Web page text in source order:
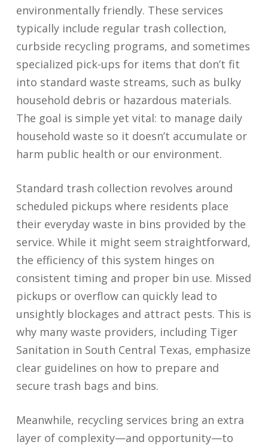
environmentally friendly. These services
typically include regular trash collection,
curbside recycling programs, and sometimes
specialized pick-ups for items that don’t fit
into standard waste streams, such as bulky
household debris or hazardous materials.
The goal is simple yet vital: to manage daily
household waste so it doesn’t accumulate or
harm public health or our environment.
Standard trash collection revolves around
scheduled pickups where residents place
their everyday waste in bins provided by the
service. While it might seem straightforward,
the efficiency of this system hinges on
consistent timing and proper bin use. Missed
pickups or overflow can quickly lead to
unsightly blockages and attract pests. This is
why many waste providers, including Tiger
Sanitation in South Central Texas, emphasize
clear guidelines on how to prepare and
secure trash bags and bins.
Meanwhile, recycling services bring an extra
layer of complexity—and opportunity—to